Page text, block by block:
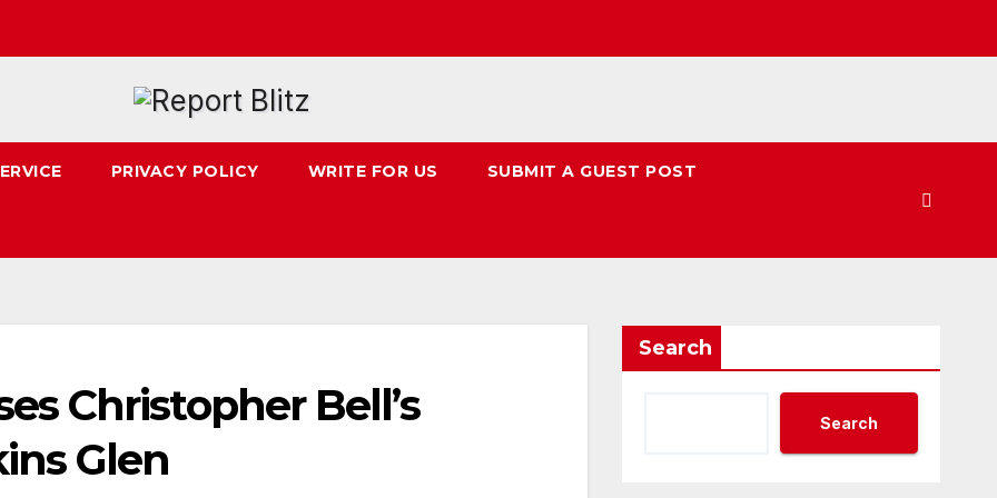
PRIVACY POLICY WRITE FOR US SUBMIT A GUEST POST
Christopher Bell’s
Glen
Search
Search